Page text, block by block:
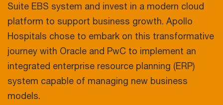
Suite EBS system and invest in a modern cloud
platform to support business growth. Apollo
Hospitals chose to embark on this transformative
journey with Oracle and PwC to implement an
integrated enterprise resource planning (ERP)
system capable of managing new business
models.